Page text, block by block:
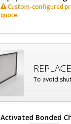
Custom-configured
quote.
To avoid
Activated Bonded